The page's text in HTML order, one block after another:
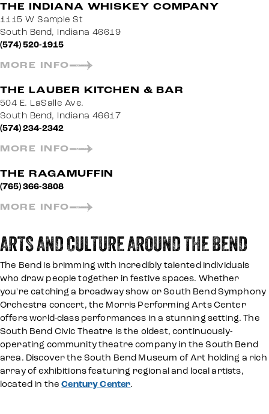
THE INDIANA WHISKEY COMPANY
1115 W Sample St
South Bend, Indiana 46619
(574) 520-1915
MORE INFO
THE LAUBER KITCHEN & BAR
504 E. LaSalle Ave.
South Bend, Indiana 46617
(574) 234-2342
MORE INFO
THE RAGAMUFFIN
(765) 366-3808
MORE INFO
ARTS AND CULTURE AROUND THE BEND
The Bend is brimming with incredibly talented individuals
who draw people together in festive spaces. Whether
you're catching a broadway show or South Bend Symphony
Orchestra concert, the Morris Performing Arts Center
offers world-class performances in a stunning setting. The
South Bend Civic Theatre is the oldest, continuously-
operating community theatre company in the South Bend
area. Discover the South Bend Museum of Art holding a rich
array of exhibitions featuring regional and local artists,
located in theCentury Center.